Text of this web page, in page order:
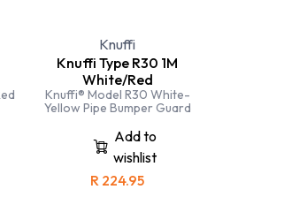
Knuffi
Knuffi Type R30 1M
White/Red
Knuffi® Model R30 White-
Yellow Pipe Bumper Guard
Add to
wishlist
R 224.95